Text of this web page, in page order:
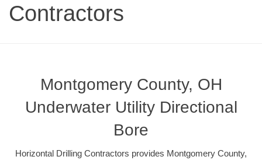
Contractors
Montgomery County, OH
Underwater Utility Directional
Bore
Horizontal Drilling Contractors provides Montgomery County,